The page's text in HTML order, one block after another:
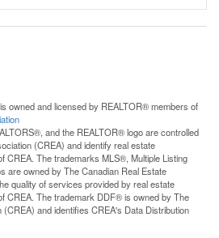
owned and licensed by REALTOR® members of
and the REALTOR® logo are controlled
(CREA) and identify real estate
CREA. The trademarks MLS®, Multiple Listing
are owned by The Canadian Real Estate
quality of services provided by real estate
CREA. The trademark DDF® is owned by The
and identifies CREA's Data Distribution